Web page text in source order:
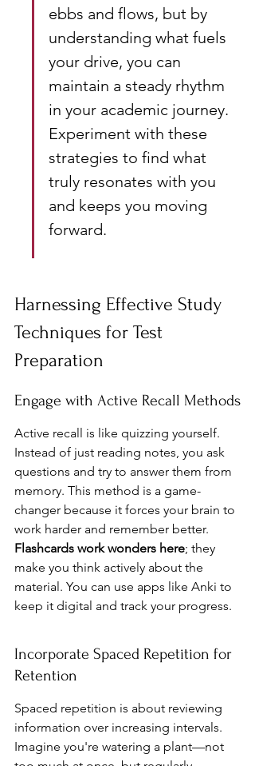
ebbs and flows, but by
understanding what fuels
your drive, you can
maintain a steady rhythm
in your academic journey.
Experiment with these
strategies to find what
truly resonates with you
and keeps you moving
forward.
Harnessing Effective Study
Techniques for Test
Preparation
Engage with Active Recall Methods
Active recall is like quizzing yourself.
Instead of just reading notes, you ask
questions and try to answer them from
memory. This method is a game-
changer because it forces your brain to
work harder and remember better.
Flashcards work wonders here; they
make you think actively about the
material. You can use apps like Anki to
keep it digital and track your progress.
Incorporate Spaced Repetition for
Retention
Spaced repetition is about reviewing
information over increasing intervals.
Imagine you're watering a plant—not
too much at once, but regularly